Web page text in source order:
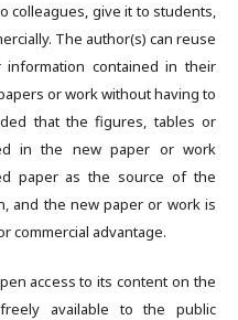
colleagues, give it to students,
The author(s) can reuse
contained in their
or work without having to
that the figures, tables or
in the new paper or work
paper as the source of the
and the new paper or work is
commercial advantage.
access to its content on the
available to the public